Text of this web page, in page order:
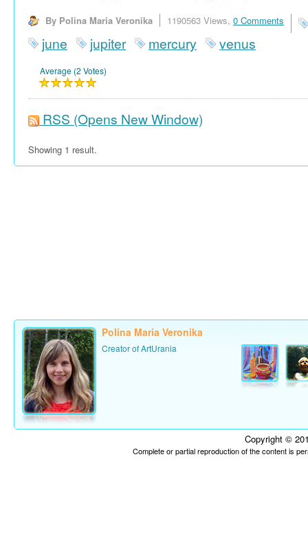
By Polina Maria Veronika 1190563 Views, 0 Comments
june jupiter mercury venus
Average (2 Votes)
RSS (Opens New Window)
Showing 1 result.
Polina Maria Veronika
Creator of ArtUrania
Copyright ©
Complete or partial reproduction of the content is